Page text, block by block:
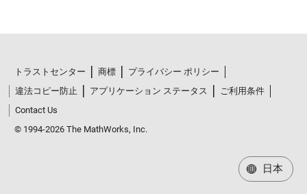
トラストセンター 商標
プライバシー ポリシー
違法コピー防止
アプリケーション ステータス
ご利用条件
Contact Us
© 1994-2026 The MathWorks, Inc.
日本